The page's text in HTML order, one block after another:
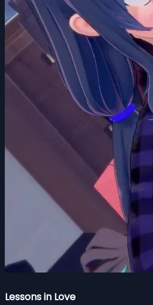
Lessons in Love